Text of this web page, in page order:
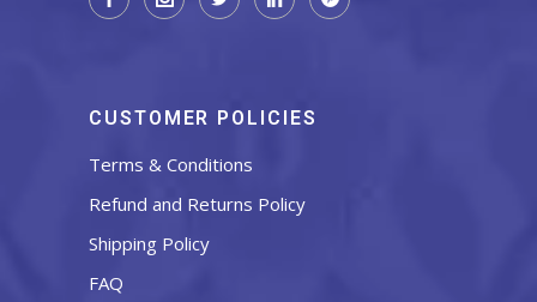
CUSTOMER POLICIES
Terms & Conditions
Refund and Returns Policy
Shipping Policy
FAQ